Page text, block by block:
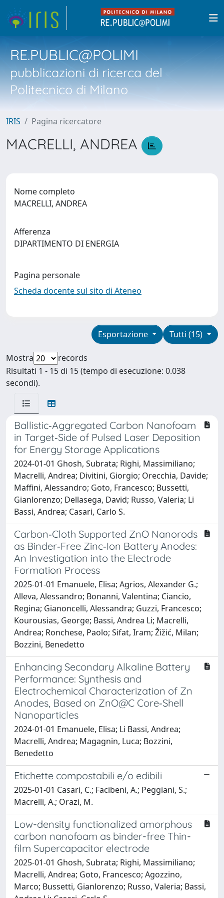
RE.PUBLIC@POLIMI
pubblicazioni di ricerca del
Politecnico di Milano
IRIS Pagina ricercatore
MACRELLI, ANDREA
Nome completo
MACRELLI, ANDREA
Afferenza
DIPARTIMENTO DI ENERGIA
Pagina personale
Scheda docente sul sito di Ateneo
Tutti (15)
Esportazione
Mostra
records
Risultati 1 - 15 di 15 (tempo di esecuzione: 0.038
secondi).
Ballistic‐Aggregated Carbon Nanofoam
in Target‐Side of Pulsed Laser Deposition
for Energy Storage Applications
2024-01-01 Ghosh, Subrata; Righi, Massimiliano;
Macrelli, Andrea; Divitini, Giorgio; Orecchia, Davide;
Maffini, Alessandro; Goto, Francesco; Bussetti,
Gianlorenzo; Dellasega, David; Russo, Valeria; Li
Bassi, Andrea; Casari, Carlo S.
Carbon‐Cloth Supported ZnO Nanorods
as Binder‐Free Zinc‐Ion Battery Anodes:
An Investigation into the Electrode
Formation Process
2025-01-01 Emanuele, Elisa; Agrios, Alexander G.;
Alleva, Alessandro; Bonanni, Valentina; Ciancio,
Regina; Gianoncelli, Alessandra; Guzzi, Francesco;
Kourousias, George; Bassi, Andrea Li; Macrelli,
Andrea; Ronchese, Paolo; Sifat, Iram; Žižić, Milan;
Bozzini, Benedetto
Enhancing Secondary Alkaline Battery
Performance: Synthesis and
Electrochemical Characterization of Zn
Anodes, Based on ZnO@C Core‐Shell
Nanoparticles
2024-01-01 Emanuele, Elisa; Li Bassi, Andrea;
Macrelli, Andrea; Magagnin, Luca; Bozzini,
Benedetto
Etichette compostabili e/o edibili
2025-01-01 Casari, C.; Facibeni, A.; Peggiani, S.;
Macrelli, A.; Orazi, M.
Low-density functionalized amorphous
carbon nanofoam as binder-free Thin-
film Supercapacitor electrode
2025-01-01 Ghosh, Subrata; Righi, Massimiliano;
Macrelli, Andrea; Goto, Francesco; Agozzino,
Marco; Bussetti, Gianlorenzo; Russo, Valeria; Bassi,